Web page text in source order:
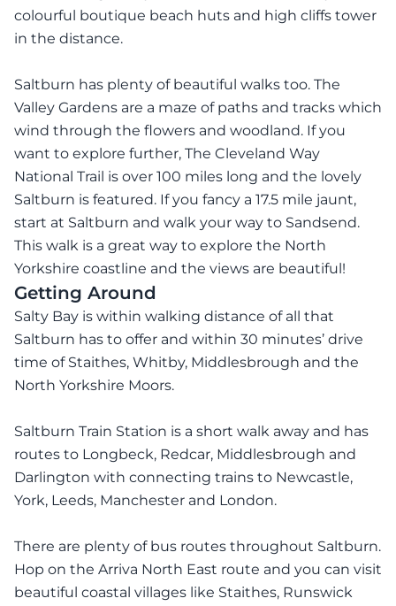
colourful boutique beach huts and high cliffs tower
in the distance.
Saltburn has plenty of beautiful walks too. The
Valley Gardens are a maze of paths and tracks which
wind through the flowers and woodland. If you
want to explore further, The Cleveland Way
National Trail is over 100 miles long and the lovely
Saltburn is featured. If you fancy a 17.5 mile jaunt,
start at Saltburn and walk your way to Sandsend.
This walk is a great way to explore the North
Yorkshire coastline and the views are beautiful!
Getting Around
Salty Bay is within walking distance of all that
Saltburn has to offer and within 30 minutes’ drive
time of Staithes, Whitby, Middlesbrough and the
North Yorkshire Moors.
Saltburn Train Station is a short walk away and has
routes to Longbeck, Redcar, Middlesbrough and
Darlington with connecting trains to Newcastle,
York, Leeds, Manchester and London.
There are plenty of bus routes throughout Saltburn.
Hop on the Arriva North East route and you can visit
beautiful coastal villages like Staithes, Runswick